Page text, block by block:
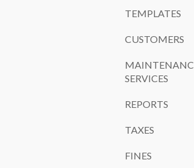
TEMPLATES
CUSTOMERS
SERVICES
REPORTS
TAXES
FINES